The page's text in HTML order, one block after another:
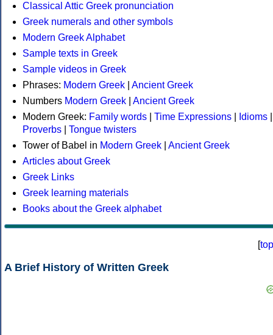
Classical Attic Greek pronunciation
Greek numerals and other symbols
Modern Greek Alphabet
Sample texts in Greek
Sample videos in Greek
Phrases: Modern Greek
Ancient Greek
Numbers Modern Greek
Ancient Greek
Modern Greek: Family words Time Expressions Idioms
Proverbs
Tongue twisters
Tower of Babel in Modern Greek
Ancient Greek
Articles about Greek
Greek Links
Greek learning materials
Books about the Greek alphabet
[top
A Brief History of Written Greek